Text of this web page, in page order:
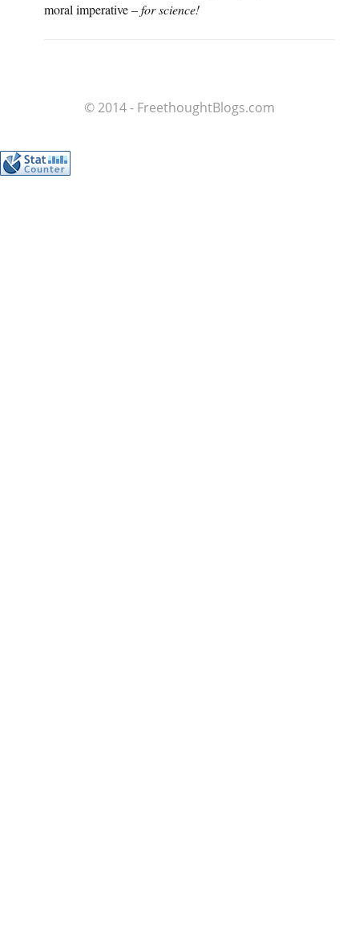
moral imperative –for science!
© 2014 - FreethoughtBlogs.com